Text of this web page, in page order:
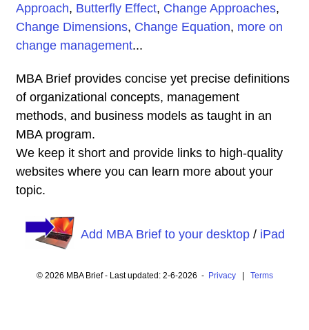
Approach, Butterfly Effect, Change Approaches,
Change Dimensions, Change Equation, more on
change management...
MBA Brief provides concise yet precise definitions
of organizational concepts, management
methods, and business models as taught in an
MBA program.
We keep it short and provide links to high-quality
websites where you can learn more about your
topic.
Add MBA Brief to your desktop/ iPad
© 2026 MBA Brief - Last updated: 2-6-2026 - Privacy| Terms